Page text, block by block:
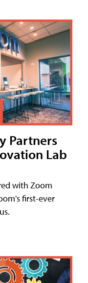
Partners
Lab
with Zoom
first-ever